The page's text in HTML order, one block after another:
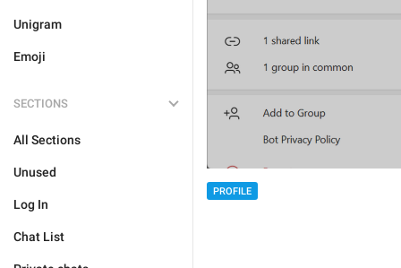
Unigram
Emoji
SECTIONS
All Sections
Unused
Log In
Chat List
PROFILE